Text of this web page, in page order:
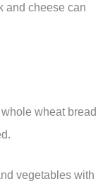
and cheese can
wheat bread
vegetables with